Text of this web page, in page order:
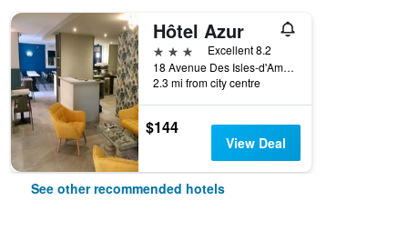
Hôtel Azur
3 stars
Excellent 8.2
18 Avenue Des Isles-d'Amérique, Agde, Hérault, France
2.3 mi from city centre
$144
View Deal
See other recommended hotels